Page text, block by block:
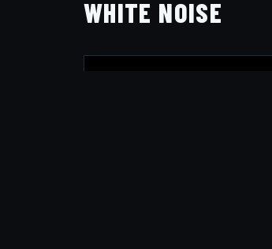
WHITE NOISE